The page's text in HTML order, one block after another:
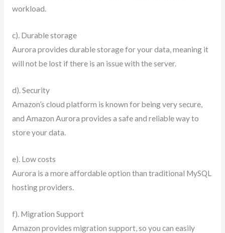
workload.
c). Durable storage
Aurora provides durable storage for your data, meaning it
will not be lost if there is an issue with the server.
d). Security
Amazon’s cloud platform is known for being very secure,
and Amazon Aurora provides a safe and reliable way to
store your data.
e). Low costs
Aurora is a more affordable option than traditional MySQL
hosting providers.
f). Migration Support
Amazon provides migration support, so you can easily